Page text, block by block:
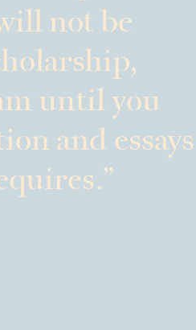
not be
until you
and essays